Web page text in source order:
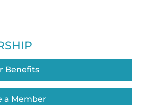
Benefits
a Member